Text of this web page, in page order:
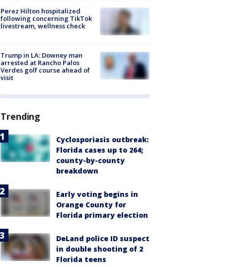
Perez Hilton hospitalized
following concerning TikTok
livestream, wellness check
Trump in LA: Downey man
arrested at Rancho Palos
Verdes golf course ahead of
visit
Trending
Cyclosporiasis outbreak:
Florida cases up to 264;
county-by-county
breakdown
Early voting begins in
Orange County for
Florida primary election
DeLand police ID suspect
in double shooting of 2
Florida teens